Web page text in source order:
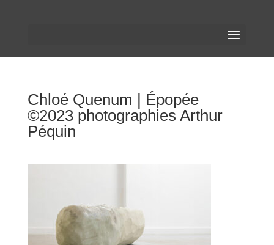
Chloé Quenum | Épopée
©2023 photographies Arthur
Péquin